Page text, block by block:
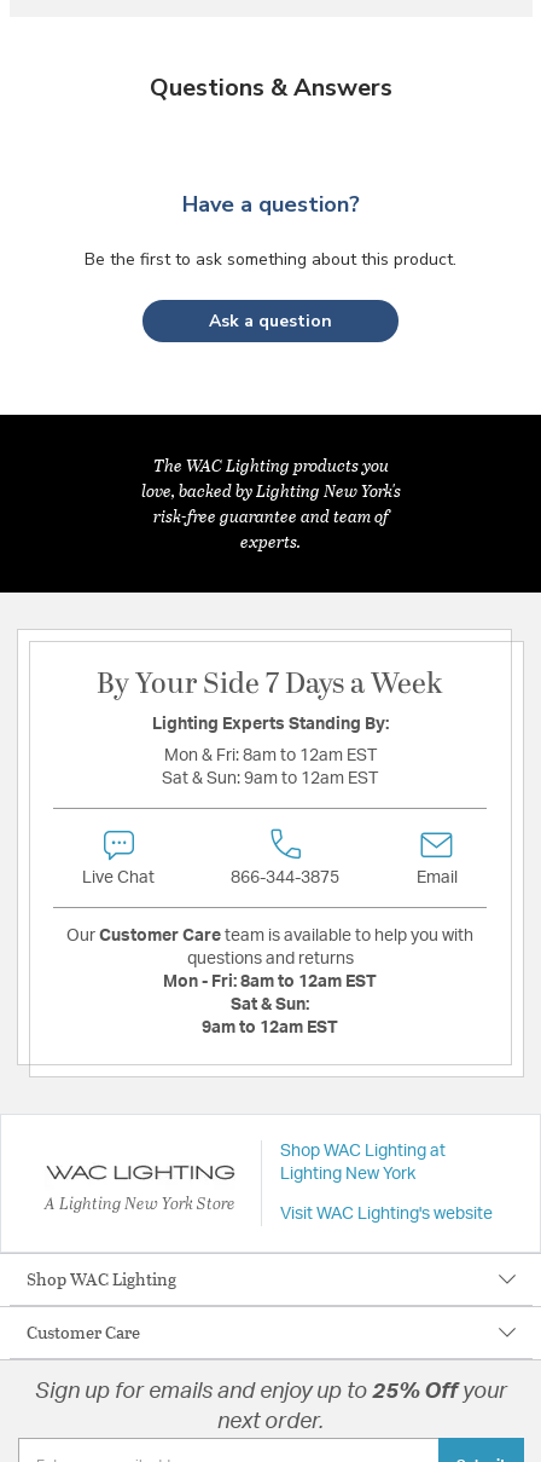
Questions & Answers
Have a question?
Be the first to ask something about this product.
Ask a question
The WAC Lighting products you
love, backed by Lighting New York's
risk-free guarantee and team of
experts.
By Your Side 7 Days a Week
Lighting Experts Standing By:
Mon & Fri: 8am to 12am EST
Sat & Sun: 9am to 12am EST
Live Chat 866-344-3875 Email
Our Customer Care team is available to help you with
questions and returns
Mon - Fri: 8am to 12am EST
Sat & Sun:
9am to 12am EST
A Lighting New York Store
Shop WAC Lighting at
Lighting New York
Visit WAC Lighting's website
Shop WAC Lighting
Customer Care
Sign up for emails and enjoy up to 25% Offyour
next order.